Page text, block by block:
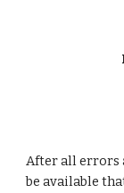
After all errors
be available